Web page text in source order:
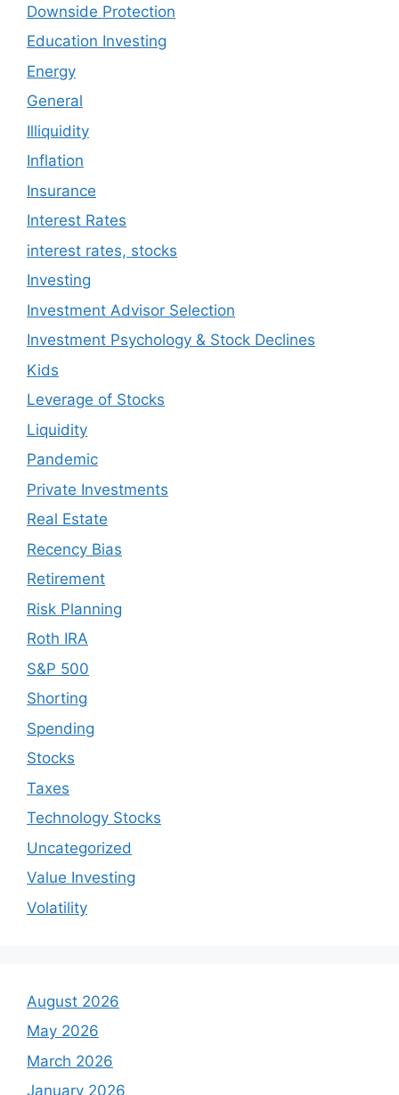
Downside Protection
Education Investing
Energy
General
Illiquidity
Inflation
Insurance
Interest Rates
interest rates, stocks
Investing
Investment Advisor Selection
Investment Psychology & Stock Declines
Kids
Leverage of Stocks
Liquidity
Pandemic
Private Investments
Real Estate
Recency Bias
Retirement
Risk Planning
Roth IRA
S&P 500
Shorting
Spending
Stocks
Taxes
Technology Stocks
Uncategorized
Value Investing
Volatility
August 2026
May 2026
March 2026
January 2026